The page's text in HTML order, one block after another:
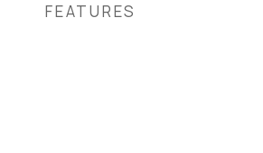
FEATURES